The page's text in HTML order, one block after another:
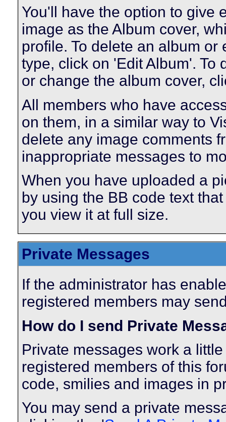
You'll have the option to give
image as the Album cover,
profile. To delete an album
type, click on 'Edit Album'. To
or change the album cover,
All members who have
on them, in a similar way to
delete any image comments
inappropriate messages to
When you have uploaded a
by using the BB code text
you view it at full size.
Private Messages
If the administrator has
registered members may
How do I send Private
Private messages work a
registered members of this
code, smilies and images in
You may send a private